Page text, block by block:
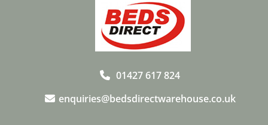
01427 617 824
enquiries@bedsdirectwarehouse.co.uk